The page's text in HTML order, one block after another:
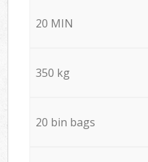
20 MIN
350 kg
20 bin bags